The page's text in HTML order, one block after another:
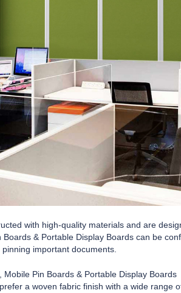
with high-quality materials and are
& Portable Display Boards can be
important documents.
Pin Boards & Portable Display
a woven fabric finish with a wide range